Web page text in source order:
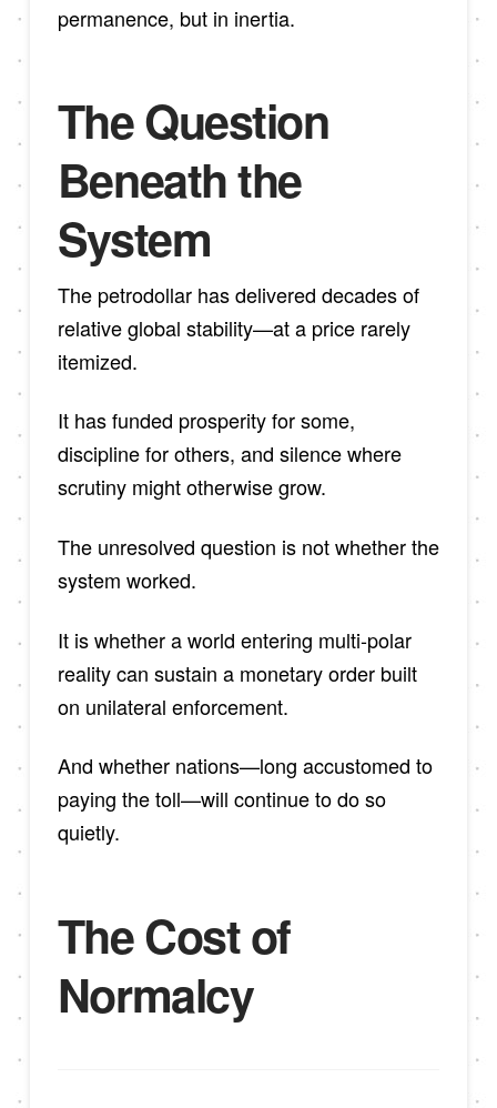
permanence, but in inertia.
The Question
Beneath the
System
The petrodollar has delivered decades of
relative global stability—at a price rarely
itemized.
It has funded prosperity for some,
discipline for others, and silence where
scrutiny might otherwise grow.
The unresolved question is not whether the
system worked.
It is whether a world entering multi-polar
reality can sustain a monetary order built
on unilateral enforcement.
And whether nations—long accustomed to
paying the toll—will continue to do so
quietly.
The Cost of
Normalcy